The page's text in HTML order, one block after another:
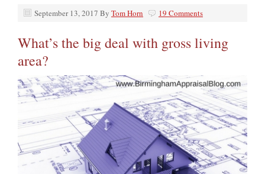
September 13, 2017 By Tom Horn 19 Comments
What’s the big deal with gross living
area?